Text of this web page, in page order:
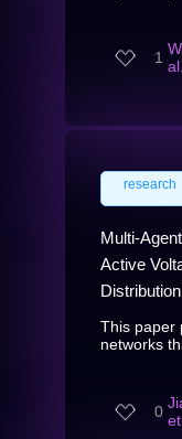
1 al.
research
Multi-
Active
This paper
networks
0